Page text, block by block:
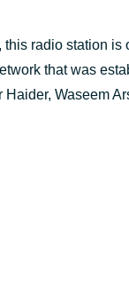
this radio station
that was
Haider, Waseem